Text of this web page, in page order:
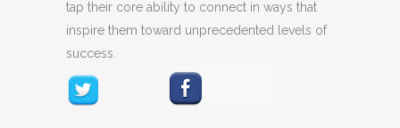
tap their core ability to connect in ways that
inspire them toward unprecedented levels of
success.